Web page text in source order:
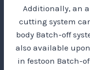
Additionally, an
cutting system
body Batch-off
also available
in festoon Batch-